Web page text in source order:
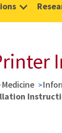
Medicine